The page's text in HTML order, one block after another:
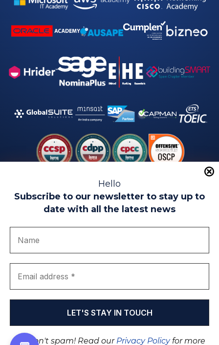
Hello
Subscribe to our newsletter to stay up to
date with all the latest news
We don't spam! Read our Privacy Policyfor more
Legal warning
Quality politics
Complaint channel
join us
Transparency portal
EIP Teatinos University Campus - Málaga - Spain
© EIP | International Business School 2010-2026
Trademark registered with the OEPM. No. 3,735,191